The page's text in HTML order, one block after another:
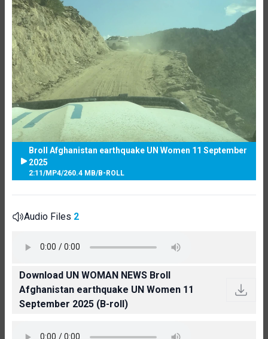
Broll Afghanistan earthquake UN Women 11 September
2025
2:11 /MP4/260.4 MB/B-ROLL
Audio Files 2
Download UN WOMAN NEWS Broll
Afghanistan earthquake UN Women 11
September 2025 (B-roll)